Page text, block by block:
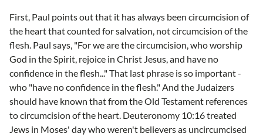
First, Paul points out that it has always been circumcision of
the heart that counted for salvation, not circumcision of the
flesh. Paul says, "For we are the circumcision, who worship
God in the Spirit, rejoice in Christ Jesus, and have no
confidence in the flesh..." That last phrase is so important -
who "have no confidence in the flesh." And the Judaizers
should have known that from the Old Testament references
to circumcision of the heart. Deuteronomy 10:16 treated
Jews in Moses' day who weren't believers as uncircumcised